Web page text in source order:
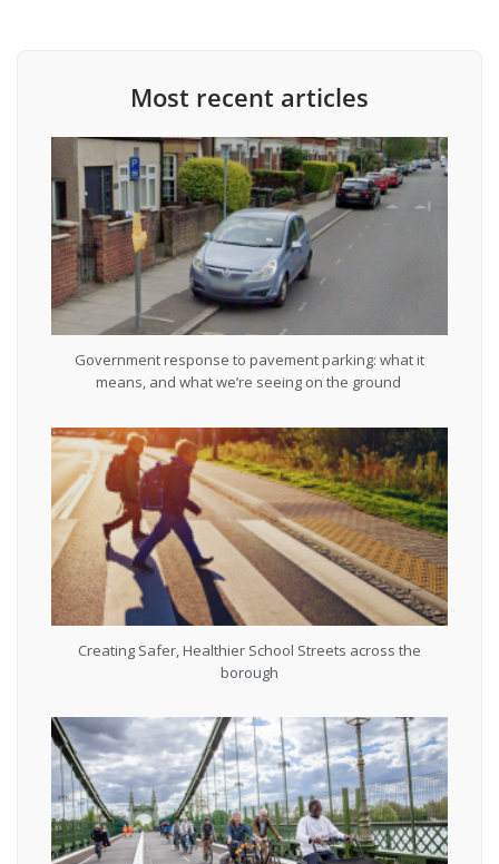
Most recent articles
Government response to pavement parking: what it
means, and what we’re seeing on the ground
Creating Safer, Healthier School Streets across the
borough